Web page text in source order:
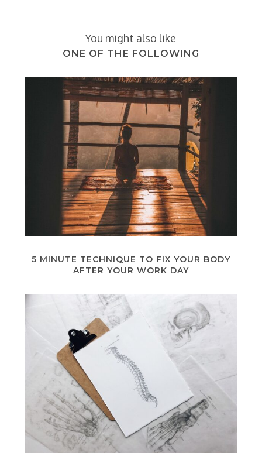
You might also like
ONE OF THE FOLLOWING
5 MINUTE TECHNIQUE TO FIX YOUR BODY
AFTER YOUR WORK DAY